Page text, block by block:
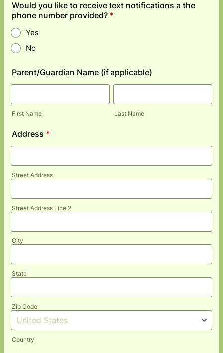
Would you like to receive text notifications a the
phone number provided? *
Yes
No
Parent/Guardian Name (if applicable)
First Name Last Name
Address *
Street Address
Street Address Line 2
City
State
Zip Code
Country